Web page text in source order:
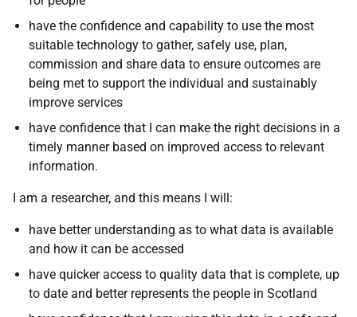
have the confidence and capability to use the most
suitable technology to gather, safely use, plan,
commission and share data to ensure outcomes are
being met to support the individual and sustainably
improve services
have confidence that I can make the right decisions in a
timely manner based on improved access to relevant
information.
I am a researcher, and this means I will:
have better understanding as to what data is available
and how it can be accessed
have quicker access to quality data that is complete, up
to date and better represents the people in Scotland